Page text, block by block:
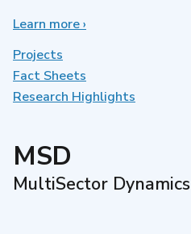
Learn moreabout
Model
Analysis
›
Projects
Fact Sheets
Research Highlights
MSD
MultiSector Dynamics